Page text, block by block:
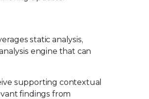
static analysis,
engine that can
supporting contextual
findings from